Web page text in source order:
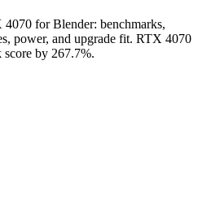
for Blender: benchmarks,
power, and upgrade fit. RTX 4070
score by 267.7%.